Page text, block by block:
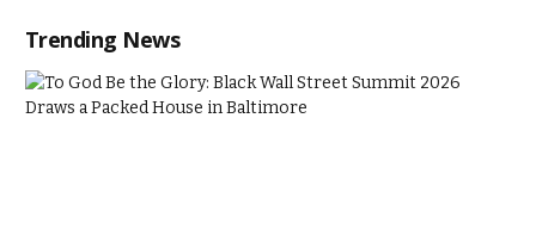
Trending News